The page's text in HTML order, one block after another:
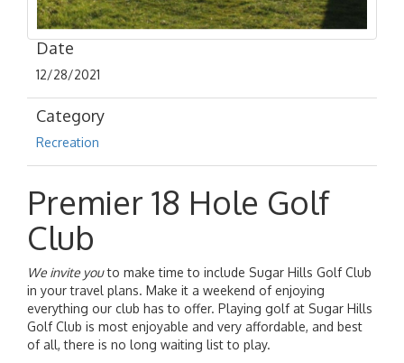
Date
12/28/2021
Category
Recreation
Premier 18 Hole Golf
Club
We invite youto make time to include Sugar Hills Golf Club
in your travel plans. Make it a weekend of enjoying
everything our club has to offer. Playing golf at Sugar Hills
Golf Club is most enjoyable and very affordable, and best
of all, there is no long waiting list to play.